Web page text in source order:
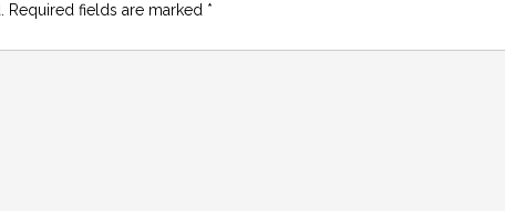
Required fields are marked *